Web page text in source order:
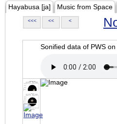
Hayabusa [ja] Music from Space
<<< << <
Sonified data of PWS on